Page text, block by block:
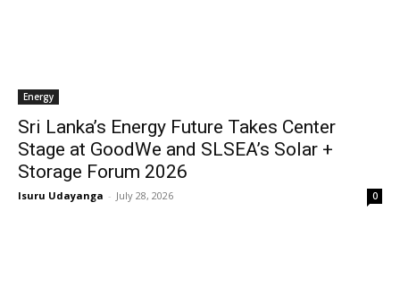
Energy
Sri Lanka’s Energy Future Takes Center
Stage at GoodWe and SLSEA’s Solar +
Storage Forum 2026
Isuru Udayanga - July 28, 2026 0